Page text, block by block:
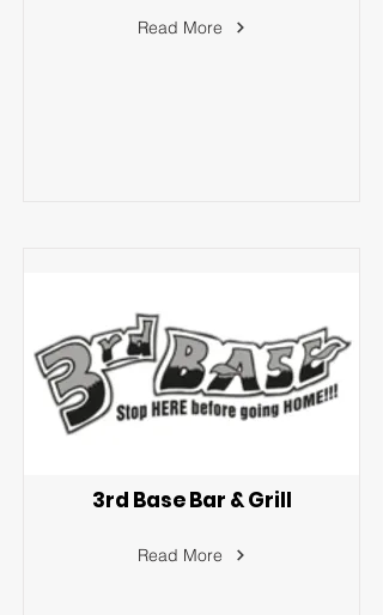
Read More
3rd Base Bar & Grill
Read More